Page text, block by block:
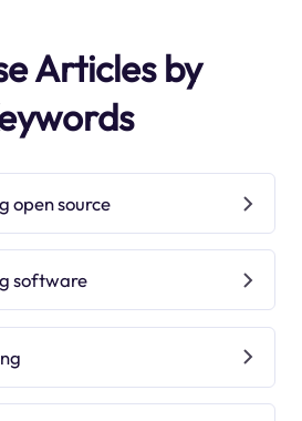
Articles by
open source
software